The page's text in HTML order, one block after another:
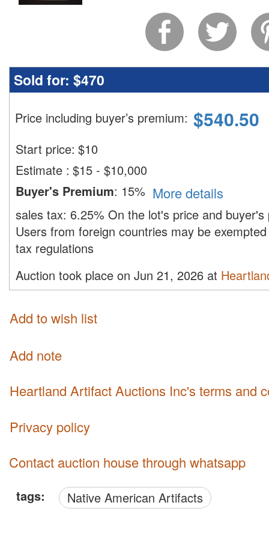
Sold for: $470
Price including buyer’s premium: $540.50
Start price: $10
Estimate : $15 - $10,000
Buyer's Premium: 15% More details
sales tax: 6.25% On the lot's price and buyer's
Users from foreign countries may be
tax regulations
Auction took place on Jun 21, 2026 at
Add to wish list
Add note
Heartland Artifact Auctions Inc's terms and
Privacy policy
Contact auction house through whatsapp
tags: Native American Artifacts